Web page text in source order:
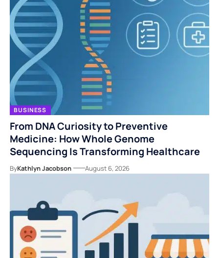
BUSINESS
From DNA Curiosity to Preventive
Medicine: How Whole Genome
Sequencing Is Transforming Healthcare
ByKathlyn Jacobson August 6, 2026